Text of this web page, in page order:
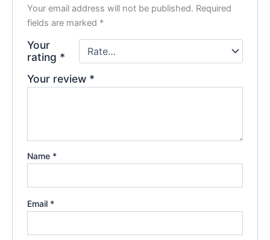
Your email address will not be published. Required
fields are marked *
Your
rating *
Your review *
Name *
Email *